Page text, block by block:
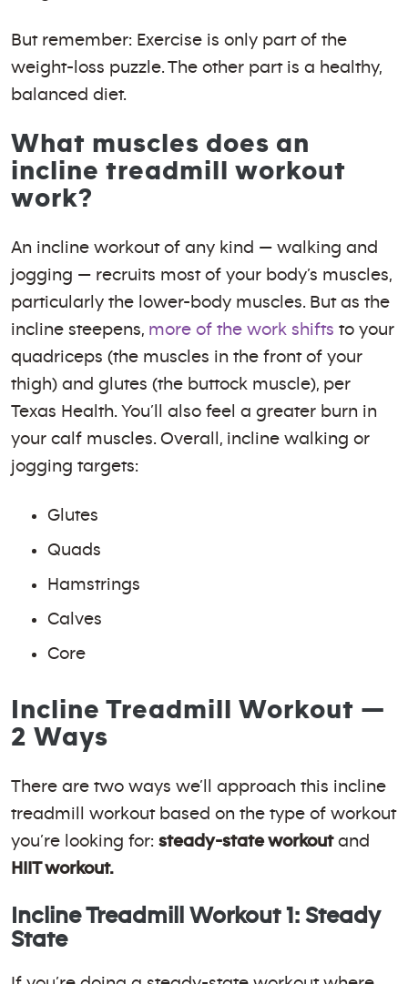
But remember: Exercise is only part of the
weight-loss puzzle. The other part is a healthy,
balanced diet.
What muscles does an
incline treadmill workout
work?
An incline workout of any kind — walking and
jogging — recruits most of your body’s muscles,
particularly the lower-body muscles. But as the
incline steepens, more of the work shifts to your
quadriceps (the muscles in the front of your
thigh) and glutes (the buttock muscle), per
Texas Health. You’ll also feel a greater burn in
your calf muscles. Overall, incline walking or
jogging targets:
Glutes
Quads
Hamstrings
Calves
Core
Incline Treadmill Workout —
2 Ways
There are two ways we’ll approach this incline
treadmill workout based on the type of workout
you’re looking for: steady-state workoutand
HIIT workout.
Incline Treadmill Workout 1: Steady
State